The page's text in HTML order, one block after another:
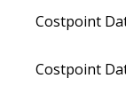
Costpoint
Costpoint